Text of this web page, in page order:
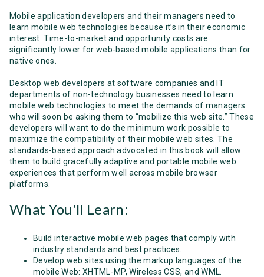
Mobile application developers and their managers need to
learn mobile web technologies because it’s in their economic
interest. Time-to-market and opportunity costs are
significantly lower for web-based mobile applications than for
native ones.
Desktop web developers at software companies and IT
departments of non-technology businesses need to learn
mobile web technologies to meet the demands of managers
who will soon be asking them to “mobilize this web site.” These
developers will want to do the minimum work possible to
maximize the compatibility of their mobile web sites. The
standards-based approach advocated in this book will allow
them to build gracefully adaptive and portable mobile web
experiences that perform well across mobile browser
platforms.
What You'll Learn:
Build interactive mobile web pages that comply with
industry standards and best practices.
Develop web sites using the markup languages of the
mobile Web: XHTML-MP, Wireless CSS, and WML.